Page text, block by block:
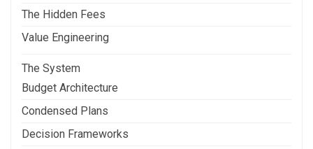
The Hidden Fees
Value Engineering
The System
Budget Architecture
Condensed Plans
Decision Frameworks